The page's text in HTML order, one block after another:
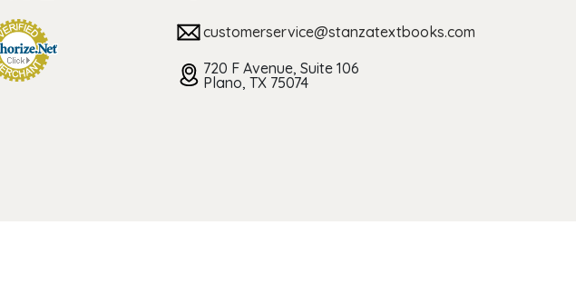
customerservice@stanzatextbooks.com
720 F Avenue, Suite 106
Plano, TX 75074